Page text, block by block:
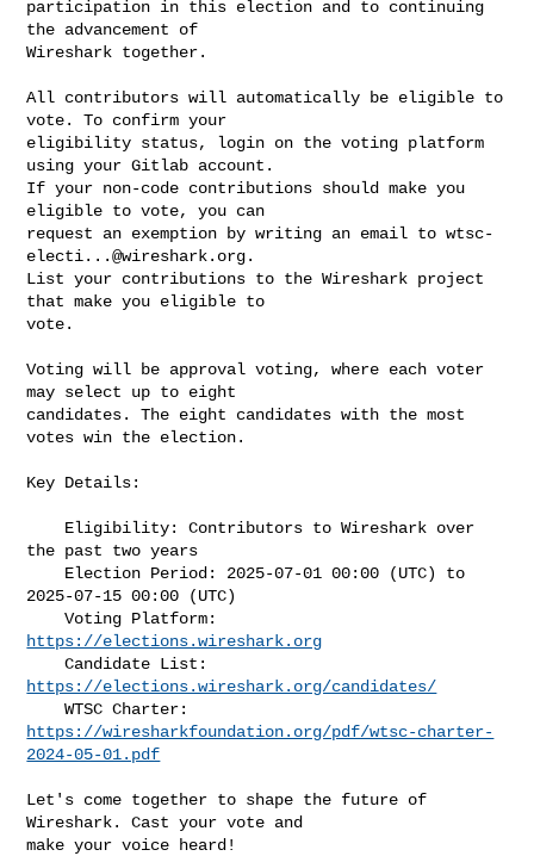
participation in this election and to continuing
the advancement of
Wireshark together.
All contributors will automatically be eligible to
vote. To confirm your
eligibility status, login on the voting platform
using your Gitlab account.
If your non-code contributions should make you
eligible to vote, you can
request an exemption by writing an email to wtsc-
electi...@wireshark.org.
List your contributions to the Wireshark project
that make you eligible to
vote.
Voting will be approval voting, where each voter
may select up to eight
candidates. The eight candidates with the most
votes win the election.
Key Details:
the past two years
2025-07-15 00:00 (UTC)
https://elections.wireshark.org
https://elections.wireshark.org/candidates/
https://wiresharkfoundation.org/pdf/wtsc-charter-
2024-05-01.pdf
Let's come together to shape the future of
Wireshark. Cast your vote and
make your voice heard!